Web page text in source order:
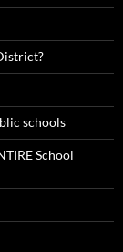
schools
School